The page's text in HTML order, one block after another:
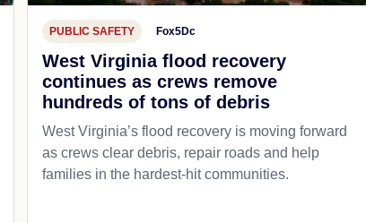
PUBLIC SAFETY Fox5Dc
West Virginia flood recovery
continues as crews remove
hundreds of tons of debris
West Virginia’s flood recovery is moving forward
as crews clear debris, repair roads and help
families in the hardest-hit communities.